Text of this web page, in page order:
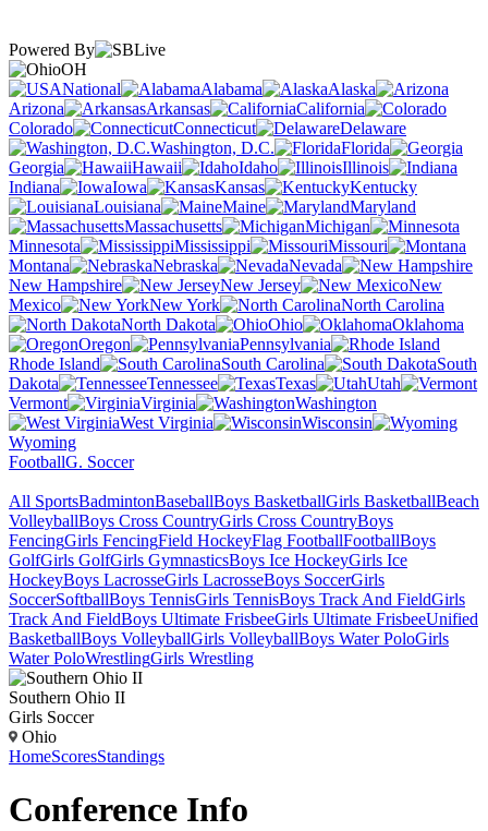
Powered By
OH
National
Alabama
Alaska
Arizona
Arkansas
California
Colorado
Connecticut
Delaware
Washington, D.C.
Florida
Georgia
Hawaii Idaho
Illinois
Indiana
Iowa Kansas
Kentucky
Louisiana
Maine
Maryland
Massachusetts
Michigan
Minnesota
Mississippi
Missouri
Montana
Nebraska
Nevada
New Hampshire
New Jersey
New
Mexico
New York
North Carolina
North Dakota
Ohio
Oklahoma
Oregon
Pennsylvania
Rhode Island
South Carolina
South
Dakota
Tennessee Texas
Utah
Vermont
Virginia
Washington
West Virginia
Wisconsin
Wyoming
FootballG. Soccer
All SportsBadmintonBaseballBoys BasketballGirls BasketballBeach
VolleyballBoys Cross CountryGirls Cross CountryBoys
FencingGirls FencingField HockeyFlag FootballFootballBoys
GolfGirls GolfGirls GymnasticsBoys Ice HockeyGirls Ice
HockeyBoys LacrosseGirls LacrosseBoys SoccerGirls
SoccerSoftballBoys TennisGirls TennisBoys Track And FieldGirls
Track And FieldBoys Ultimate FrisbeeGirls Ultimate FrisbeeUnified
BasketballBoys VolleyballGirls VolleyballBoys Water PoloGirls
Water PoloWrestlingGirls Wrestling
Southern Ohio II
Girls Soccer
Ohio
HomeScoresStandings
Conference Info